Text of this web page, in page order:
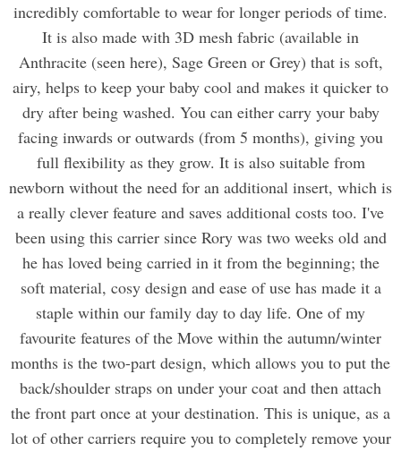
incredibly comfortable to wear for longer periods of time.
It is also made with 3D mesh fabric (available in
Anthracite (seen here), Sage Green or Grey) that is soft,
airy, helps to keep your baby cool and makes it quicker to
dry after being washed. You can either carry your baby
facing inwards or outwards (from 5 months), giving you
full flexibility as they grow. It is also suitable from
newborn without the need for an additional insert, which is
a really clever feature and saves additional costs too. I've
been using this carrier since Rory was two weeks old and
he has loved being carried in it from the beginning; the
soft material, cosy design and ease of use has made it a
staple within our family day to day life. One of my
favourite features of the Move within the autumn/winter
months is the two-part design, which allows you to put the
back/shoulder straps on under your coat and then attach
the front part once at your destination. This is unique, as a
lot of other carriers require you to completely remove your